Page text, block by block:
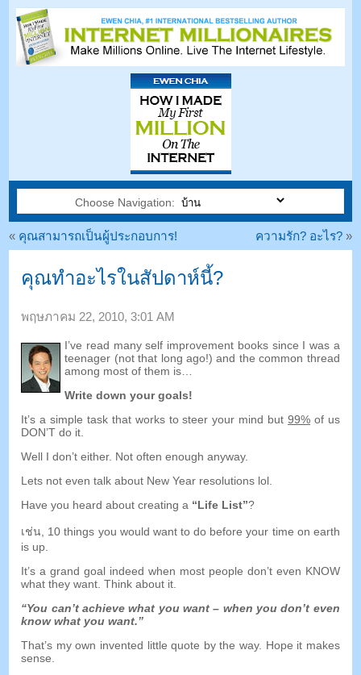
Choose Navigation:
« คุณสามารถเป็นผู้ประกอบการ! ความรัก? อะไร?»
คุณทำอะไรในสัปดาห์นี้?
พฤษภาคม 22, 2010, 3:01 AM
I’ve read many self improvement books since I was a
teenager (not that long ago!)and the common thread
among most of them is
Write down your goals!
It’s a simple task that works to steer your mind but 99% of us
DON’T do it
Well I don’t either. Not often enough anyway.
Lets not even talk about New Year resolutions lol
Have you heard about creating a “Life List”?
เช่น, 10things you would want to do before your time on earth
is up
It’s a grand goal indeed when most people don’t even KNOW
what they want .Think about it
“You can’t achieve what you want – when you don’t even
know what you want.”
That’s my own invented little quote by the way. Hope it makes
sense